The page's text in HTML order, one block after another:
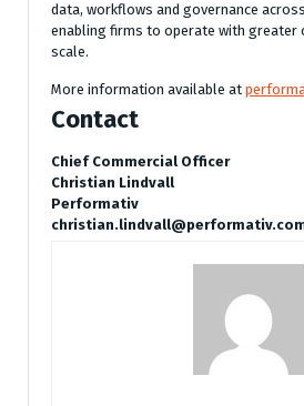
data, workflows and governance
enabling firms to operate with greater
scale.
More information available at
Contact
Chief Commercial Officer
Christian Lindvall
Performativ